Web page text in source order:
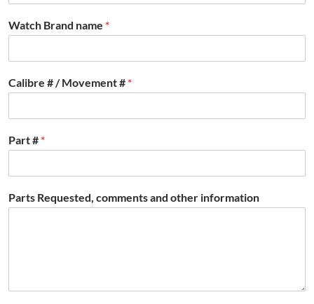
Watch Brand name *
Calibre # / Movement # *
Part # *
Parts Requested, comments and other information